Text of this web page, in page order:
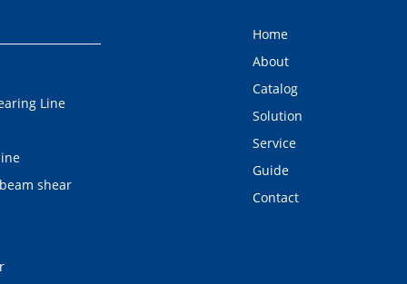
Line
shear
Home
About
Catalog
Solution
Service
Guide
Contact